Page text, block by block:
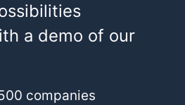
a demo of our
companies